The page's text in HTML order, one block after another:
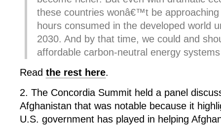
these countries wonâ€™t be
hours consumed in the developed world
2030. And by that time, we could and
affordable carbon-neutral energy
Read the rest here.
2. The Concordia Summit held a panel
Afghanistan that was notable because it
U.S. government has played in helping